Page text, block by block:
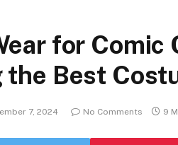
for Comic
the Best
7, 2024 No Comments 9